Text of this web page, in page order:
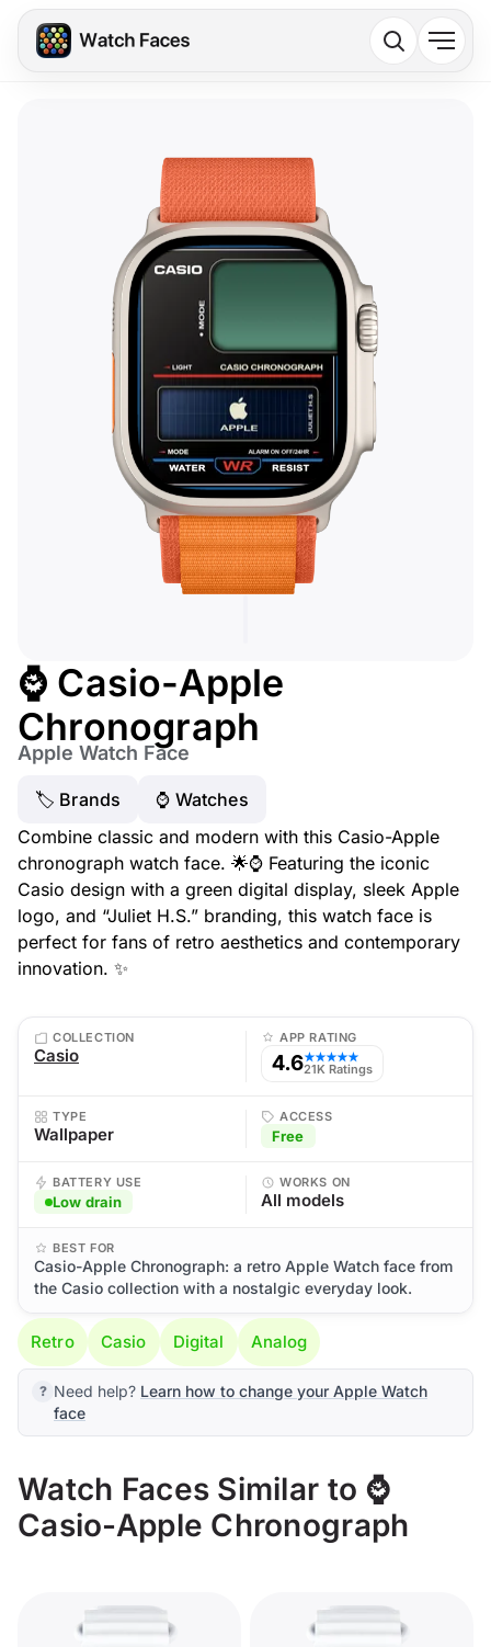
⌚ Casio-Apple
Chronograph
Apple Watch Face
🏷 Brands
⌚️ Watches
Combine classic and modern with this Casio-Apple
chronograph watch face. 🌟⌚ Featuring the iconic
Casio design with a green digital display, sleek Apple
logo, and “Juliet H.S.” branding, this watch face is
perfect for fans of retro aesthetics and contemporary
innovation. ✨
COLLECTION
Casio
APP RATING
4.6★★★★★
21K Ratings
TYPE
Wallpaper
ACCESS
Free
BATTERY USE
Low drain
WORKS ON
All models
BEST FOR
Casio-Apple Chronograph: a retro Apple Watch face from
the Casio collection with a nostalgic everyday look.
Retro Casio Digital Analog
Need help? Learn how to change your Apple Watch
face
Watch Faces Similar to ⌚
Casio-Apple Chronograph